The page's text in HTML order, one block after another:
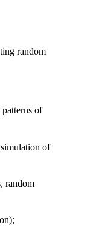
random
of
of
random